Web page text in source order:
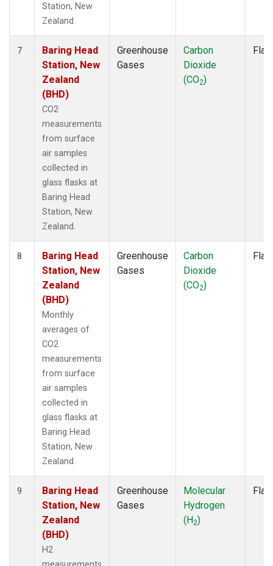
Station, New
Zealand.
7
Baring Head
Station, New
Zealand
(BHD)
CO2
measurements
from surface
air samples
collected in
glass flasks at
Baring Head
Station, New
Zealand.
Greenhouse
Gases
Carbon
Dioxide
(CO2)
8
Baring Head
Station, New
Zealand
(BHD)
Monthly
averages of
CO2
measurements
from surface
air samples
collected in
glass flasks at
Baring Head
Station, New
Zealand.
Greenhouse
Gases
Carbon
Dioxide
(CO2)
9
Baring Head
Station, New
Zealand
(BHD)
H2
Greenhouse
Gases
Molecular
Hydrogen
(H2)